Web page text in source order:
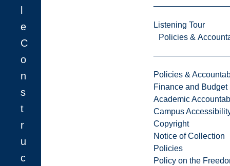
Listening Tour
Policies &
Policies &
Finance and Budget
Academic
Campus
Copyright
Notice of Collection
Policies
Policy on the
l
e
C
o
n
s
t
r
u
c